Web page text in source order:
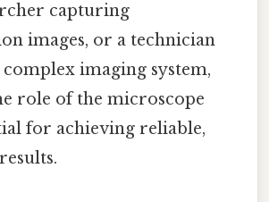
capturing
images, or a technician
imaging system,
role of the microscope
for achieving reliable,